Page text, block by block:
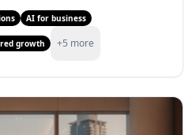
AI for business
growth +5 more